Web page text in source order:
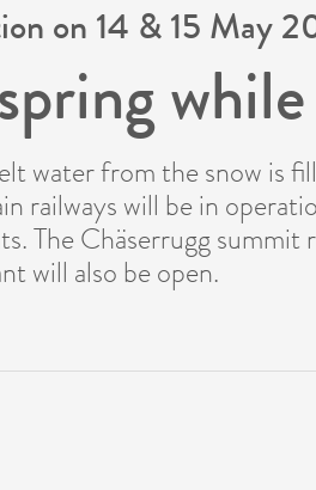
on 14 & 15 May
water from the snow is
railways will be in
The Chäserrugg
will also be open.